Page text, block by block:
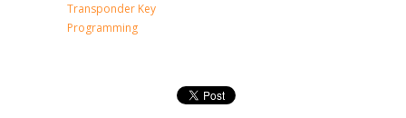
Transponder Key
Programming